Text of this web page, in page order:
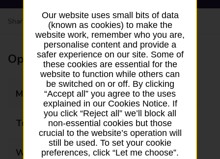
Share your experience:Feedback on a branch
Opening times
Monday 09:00 - 17:30
Tuesday Closed
Wednesday 09:00 - 17:30
Our website uses small bits of data
(known as cookies) to make the
website work, remember who you are,
personalise content and provide a
safer experience on our site. Some of
these cookies are essential for the
website to function while others can
be switched on or off. By clicking
“Accept all” you agree to the uses
explained in our Cookies Notice. If
you click “Reject all” we’ll block all
non-essential cookies but those
crucial to the website’s operation will
still be used. To set your cookie
preferences, click “Let me choose”.